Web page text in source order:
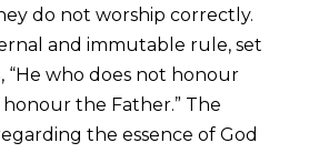
do not worship correctly.
and immutable rule, set
“He who does not honour
the Father.” The
the essence of God